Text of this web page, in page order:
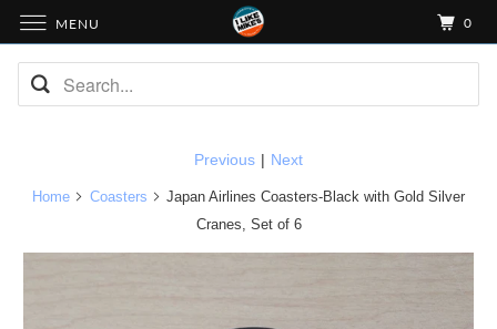
Previous | Next
Home Coasters
Japan Airlines Coasters-Black with Gold Silver
Cranes, Set of 6
MENU 0